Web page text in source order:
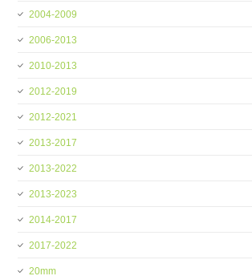
2004-2009
2006-2013
2010-2013
2012-2019
2012-2021
2013-2017
2013-2022
2013-2023
2014-2017
2017-2022
20mm